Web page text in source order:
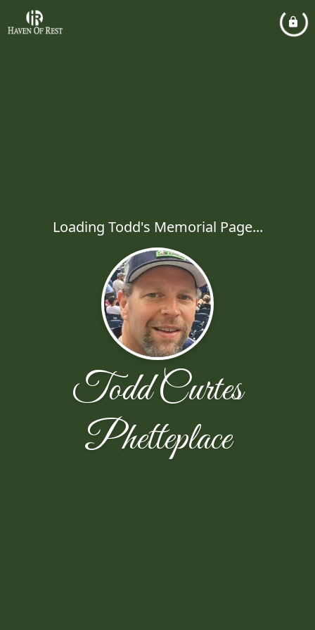
Loading Todd's Memorial Page...
Todd Curtes
Phetteplace